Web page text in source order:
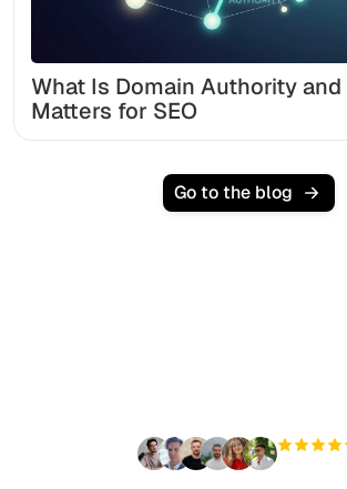
What Is Domain Authority and
Matters for SEO
Go to the blog